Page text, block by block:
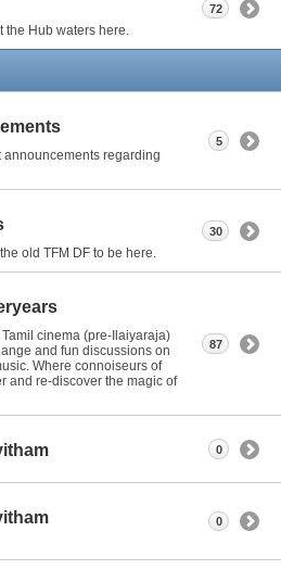
the Hub waters here.
72
announcements regarding
5
old TFM DF to be here.
30
cinema (pre-Ilaiyaraja)
and fun discussions on
Where connoiseurs of
and re-discover the magic of
87
0
0